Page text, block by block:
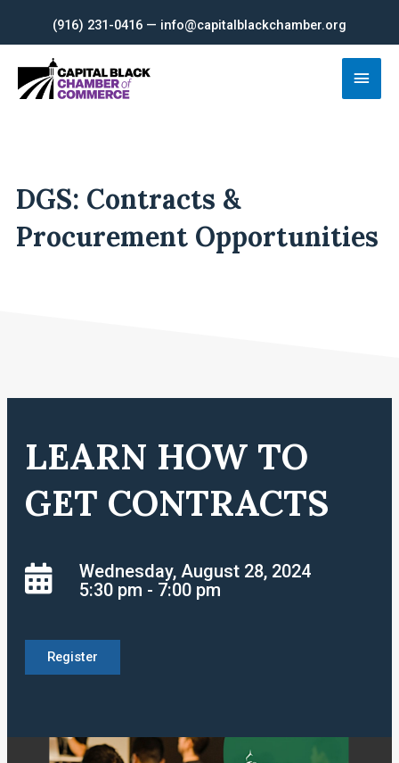
content
(916) 231-0416 — info@capitalblackchamber.org
Main
DGS: Contracts &
Procurement Opportunities
LEARN HOW TO
GET CONTRACTS
Wednesday, August 28, 2024
5:30 pm - 7:00 pm
Register